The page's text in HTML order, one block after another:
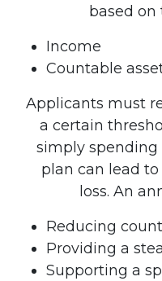
based on
Income
Countable
Applicants must
a certain
simply spending
plan can lead to
loss. An
Reducing
Providing a
Supporting a